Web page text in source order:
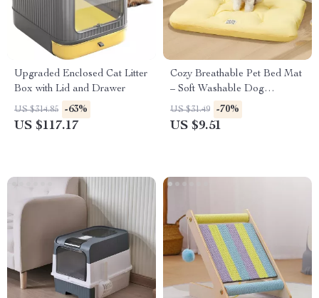
Upgraded Enclosed Cat Litter
Box with Lid and Drawer
US $314.85 -63%
US $117.17
Cozy Breathable Pet Bed Mat
– Soft Washable Dog
Underpad
US $31.49 -70%
US $9.51